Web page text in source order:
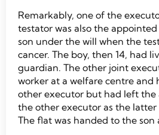
Remarkably, one of the
testator was also the
son under the will when the
cancer. The boy, then 14, had
guardian. The other joint
worker at a welfare centre and
other executor but had left
the other executor as the latter
The flat was handed to the son